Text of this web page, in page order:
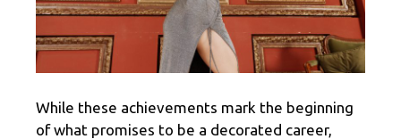
While these achievements mark the beginning
of what promises to be a decorated career,